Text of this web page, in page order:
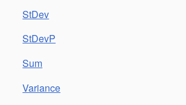
StDev
StDevP
Sum
Variance